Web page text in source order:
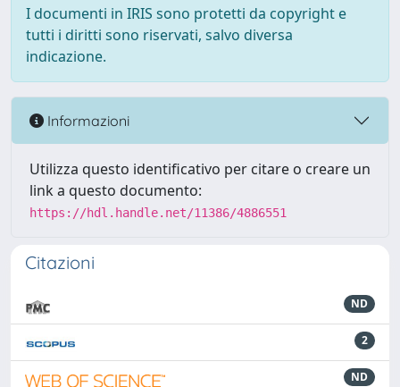
I documenti in IRIS sono protetti da copyright e
tutti i diritti sono riservati, salvo diversa
indicazione.
Informazioni
Utilizza questo identificativo per citare o creare un
link a questo documento:
https://hdl.handle.net/11386/4886551
Citazioni
ND
2
ND